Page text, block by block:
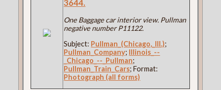
3644.
One Baggage car interior view. Pullman
negative number P11122.
Subject: Pullman_(Chicago,_Ill.);
Pullman_Company; Illinois_--
_Chicago_--_Pullman;
Pullman_Train_Cars; Format:
Photograph (all forms)